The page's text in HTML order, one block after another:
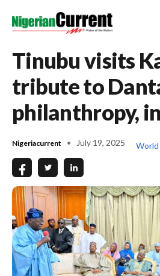
Tinubu visits
tribute to
philanthropy,
Nigeriacurrent July 19, 2025 World